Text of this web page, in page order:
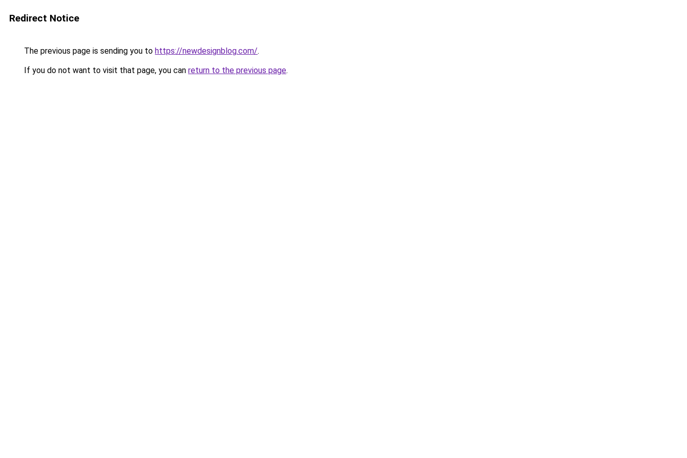
Redirect Notice
The previous page is sending you to https://newdesignblog.com/.
If you do not want to visit that page, you can return to the previous page.